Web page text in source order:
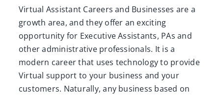
Virtual Assistant Careers and Businesses are a
growth area, and they offer an exciting
opportunity for Executive Assistants, PAs and
other administrative professionals. It is a
modern career that uses technology to provide
Virtual support to your business and your
customers. Naturally, any business based on